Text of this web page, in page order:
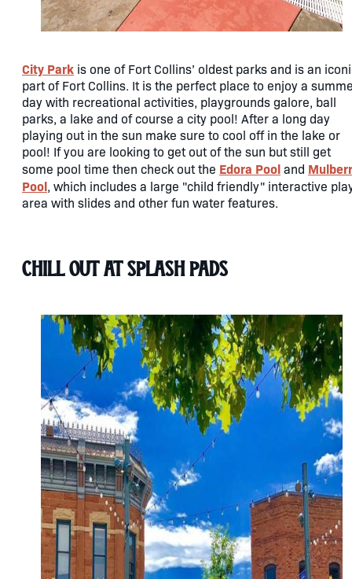
City Park is one of Fort Collins’ oldest parks and is an
part of Fort Collins. It is the perfect place to enjoy a
day with recreational activities, playgrounds galore, ball
parks, a lake and of course a city pool! After a long day
playing out in the sun make sure to cool off in the lake or
pool! If you are looking to get out of the sun but still get
some pool time then check out the Edora Pooland
Pool, which includes a large "child friendly" interactive
area with slides and other fun water features.
Chill Out at Splash Pads